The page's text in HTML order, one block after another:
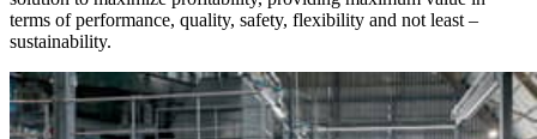
terms of performance, quality, safety, flexibility and not least –
sustainability.